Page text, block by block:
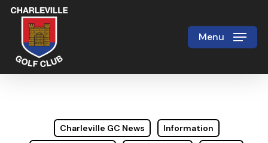
Skip
main
content
Menu
Charleville GC News
Information
Close